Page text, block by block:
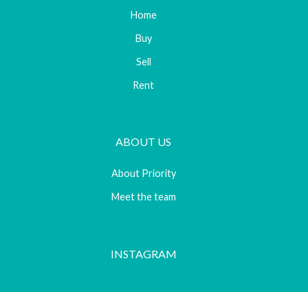
Home
Buy
Sell
Rent
ABOUT US
About Priority
Meet the team
INSTAGRAM